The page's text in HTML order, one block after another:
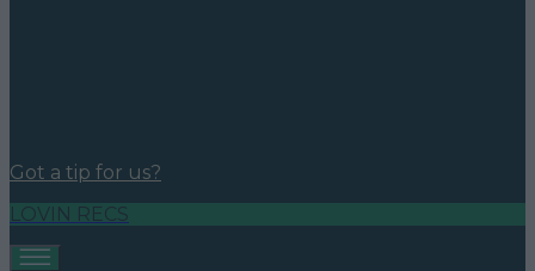
Got a tip for us?
LOVIN RECS